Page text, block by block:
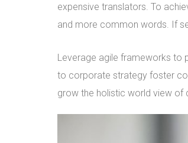
expensive translators. To
and more common words. If
Leverage agile frameworks to
to corporate strategy foster
grow the holistic world view of